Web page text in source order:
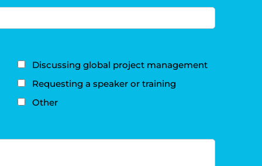
Discussing global project management
Requesting a speaker or training
Other